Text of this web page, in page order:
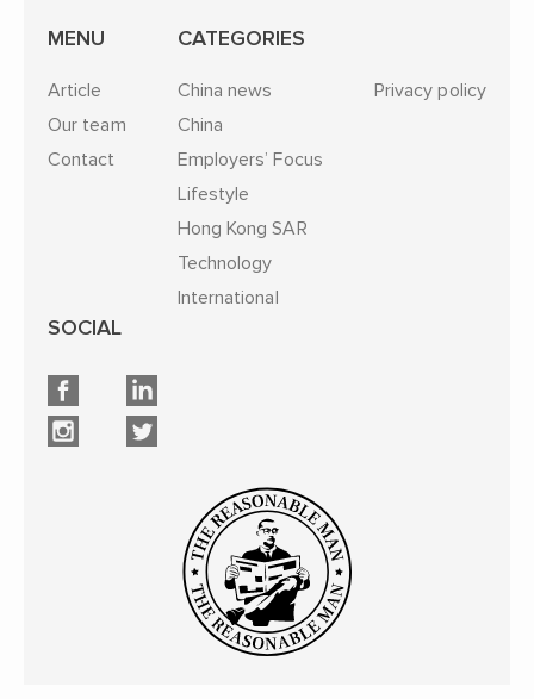
MENU
Article
Our team
Contact
CATEGORIES
China news
China
Employers’ Focus
Lifestyle
Hong Kong SAR
Technology
International
Privacy policy
SOCIAL